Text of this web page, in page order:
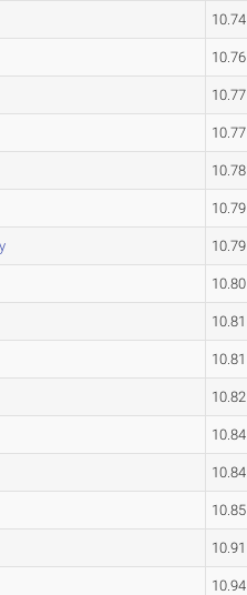
10.74
10.76
10.77
10.77
10.78
10.79
10.79
10.80
10.81
10.81
10.82
10.84
10.84
10.85
10.91
10.94